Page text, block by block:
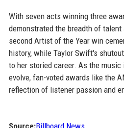
With seven acts winning three
demonstrated the breadth of talent
second Artist of the Year win
history, while Taylor Swift's
to her storied career. As the
evolve, fan-voted awards like the
reflection of listener passion and
Source:Billboard News